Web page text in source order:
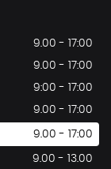
9.00 - 17:00
9.00 - 17:00
9:00 - 17:00
9.00 - 17:00
9.00 - 17:00
9.00 - 13.00